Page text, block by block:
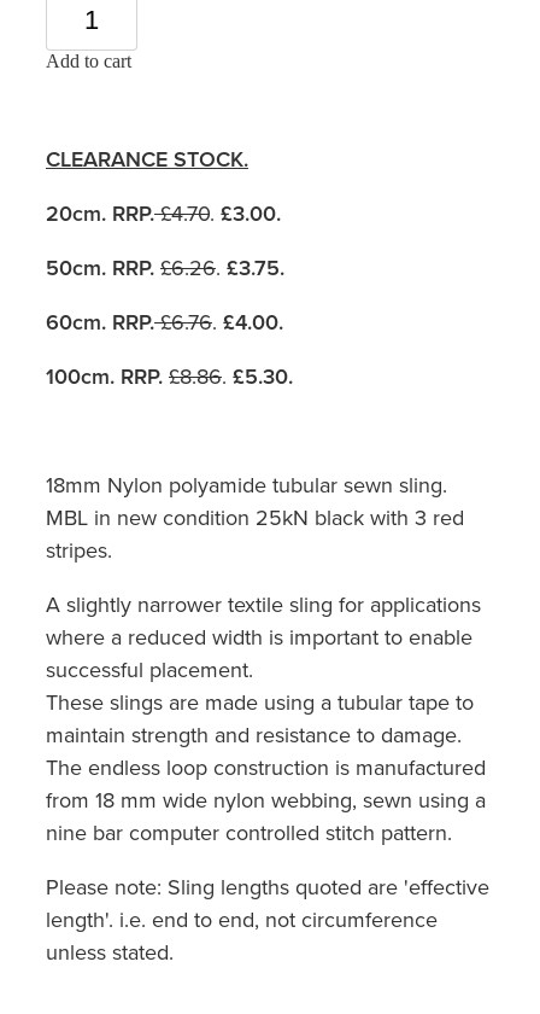
Add to cart
CLEARANCE STOCK.
20cm. RRP.£4.70. £3.00.
50cm. RRP. £6.26. £3.75.
60cm. RRP.£6.76. £4.00.
100cm. RRP. £8.86. £5.30.
18mm Nylon polyamide tubular sewn sling.
MBL in new condition 25kN black with 3 red
stripes.
A slightly narrower textile sling for applications
where a reduced width is important to enable
successful placement.
These slings are made using a tubular tape to
maintain strength and resistance to damage.
The endless loop construction is manufactured
from 18 mm wide nylon webbing, sewn using a
nine bar computer controlled stitch pattern.
Please note: Sling lengths quoted are 'effective
length'. i.e. end to end, not circumference
unless stated.